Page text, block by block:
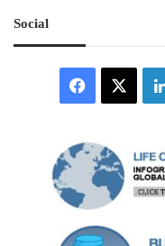
Social
Facebook